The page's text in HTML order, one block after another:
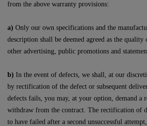
from the above warranty provisions:
a) Only our own specifications and the
description shall be deemed agreed as the
other advertising, public promotions and
b) In the event of defects, we shall, at our
by rectification of the defect or subsequent
defects fails, you may, at your option, demand a
withdraw from the contract. The rectification of
to have failed after a second unsuccessful